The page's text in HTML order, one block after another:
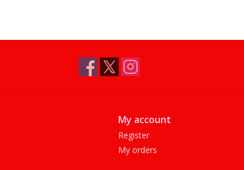
My account
Register
My orders